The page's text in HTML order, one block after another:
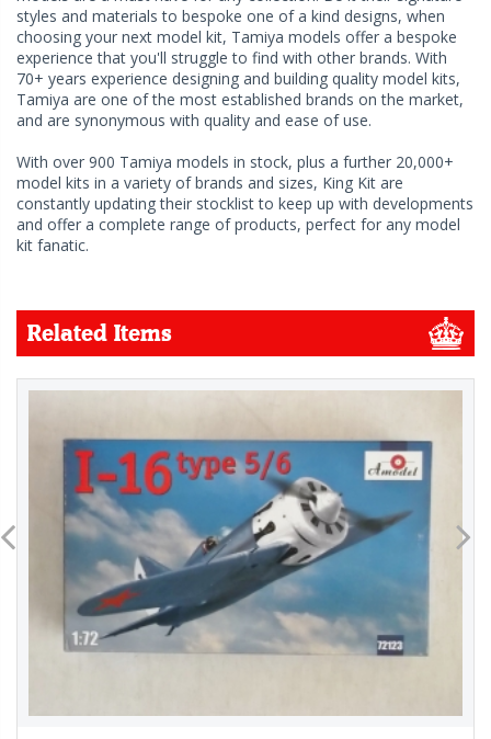
styles and materials to bespoke one of a kind designs, when
choosing your next model kit, Tamiya models offer a bespoke
experience that you'll struggle to find with other brands. With
70+ years experience designing and building quality model kits,
Tamiya are one of the most established brands on the market,
and are synonymous with quality and ease of use.
With over 900 Tamiya models in stock, plus a further 20,000+
model kits in a variety of brands and sizes, King Kit are
constantly updating their stocklist to keep up with developments
and offer a complete range of products, perfect for any model
kit fanatic.
Related Items